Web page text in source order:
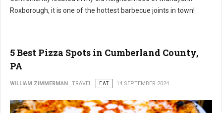
Roxborough, it is one of the hottest barbecue joints in town!
5 Best Pizza Spots in Cumberland County,
PA
WILLIAM ZIMMERMAN TRAVEL EAT 14 SEPTEMBER 2024